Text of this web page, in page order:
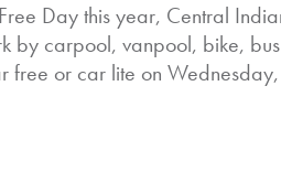
Day this year, Central
by carpool, vanpool, bike,
free or car lite on